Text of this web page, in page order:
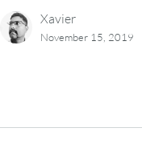
Xavier
November 15, 2019